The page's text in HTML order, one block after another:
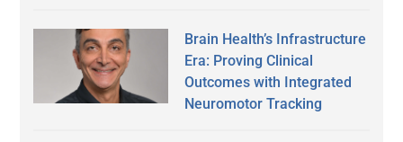
Brain Health’s Infrastructure
Era: Proving Clinical
Outcomes with Integrated
Neuromotor Tracking